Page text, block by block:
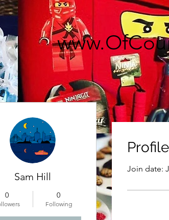
Profile
Join date:
Sam Hill
0 0
Following